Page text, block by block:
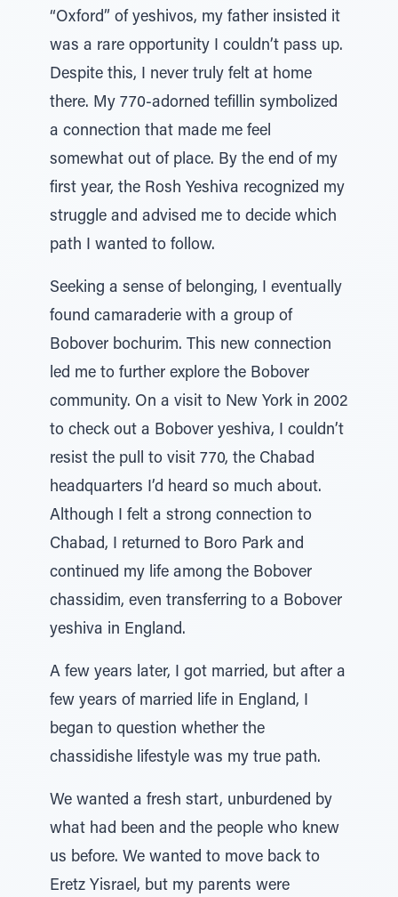
“Oxford” of yeshivos, my father insisted it
was a rare opportunity I couldn’t pass up.
Despite this, I never truly felt at home
there. My 770-adorned tefillin symbolized
a connection that made me feel
somewhat out of place. By the end of my
first year, the Rosh Yeshiva recognized my
struggle and advised me to decide which
path I wanted to follow.
Seeking a sense of belonging, I eventually
found camaraderie with a group of
Bobover bochurim. This new connection
led me to further explore the Bobover
community. On a visit to New York in 2002
to check out a Bobover yeshiva, I couldn’t
resist the pull to visit 770, the Chabad
headquarters I’d heard so much about.
Although I felt a strong connection to
Chabad, I returned to Boro Park and
continued my life among the Bobover
chassidim, even transferring to a Bobover
yeshiva in England.
A few years later, I got married, but after a
few years of married life in England, I
began to question whether the
chassidishe lifestyle was my true path.
We wanted a fresh start, unburdened by
what had been and the people who knew
us before. We wanted to move back to
Eretz Yisrael, but my parents were